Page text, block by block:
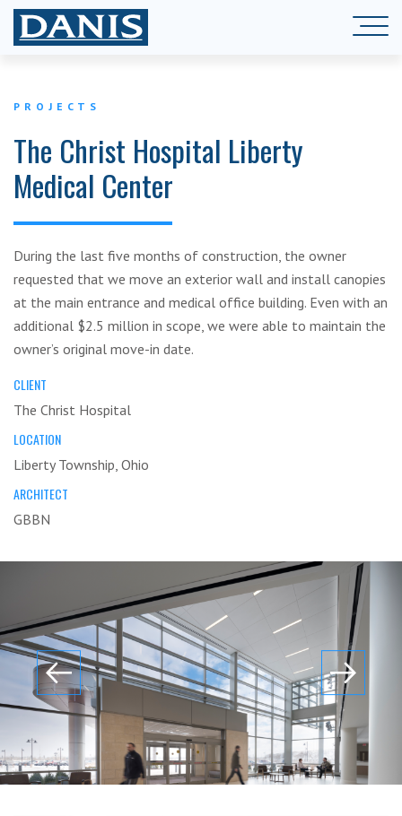
PROJECTS
The Christ Hospital Liberty
Medical Center
During the last five months of construction, the owner
requested that we move an exterior wall and install canopies
at the main entrance and medical office building. Even with an
additional $2.5 million in scope, we were able to maintain the
owner’s original move-in date.
CLIENT
The Christ Hospital
LOCATION
Liberty Township, Ohio
ARCHITECT
GBBN